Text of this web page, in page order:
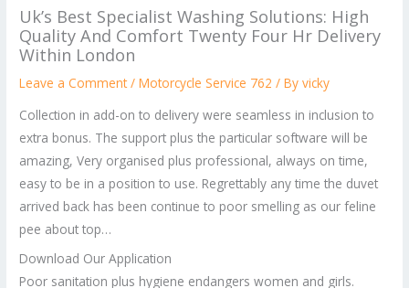
Uk’s Best Specialist Washing Solutions: High
Quality And Comfort Twenty Four Hr Delivery
Within London
Leave a Comment /Motorcycle Service 762 / Byvicky
Collection in add-on to delivery were seamless in inclusion to
extra bonus. The support plus the particular software will be
amazing, Very organised plus professional, always on time,
easy to be in a position to use. Regrettably any time the duvet
arrived back has been continue to poor smelling as our feline
pee about top…
Download Our Application
Poor sanitation plus hygiene endangers women and girls.